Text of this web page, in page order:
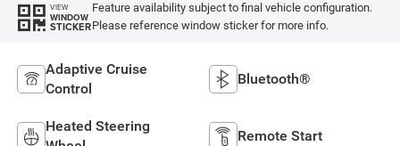
VIEW
WINDOW
STICKER
Feature availability subject to final vehicle configuration.
Please reference window sticker for more info.
Adaptive Cruise
Control
Bluetooth®
Heated Steering
Remote Start